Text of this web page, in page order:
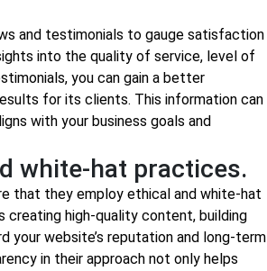
and testimonials to gauge satisfaction
into the quality of service, level of
you can gain a better
for its clients. This information can
with your business goals and
white-hat practices.
that they employ ethical and white-hat
creating high-quality content, building
your website’s reputation and long-term
in their approach not only helps